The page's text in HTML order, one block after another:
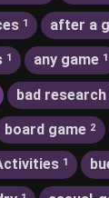
1 after a
1 any game 1
bad research
board game 2
1